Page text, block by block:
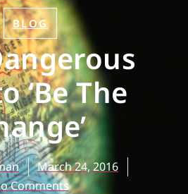
BLOG
‘Be The
March 24, 2016
Comments